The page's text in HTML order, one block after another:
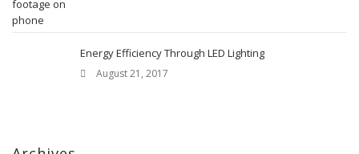
Energy Efficiency Through LED Lighting
August 21, 2017